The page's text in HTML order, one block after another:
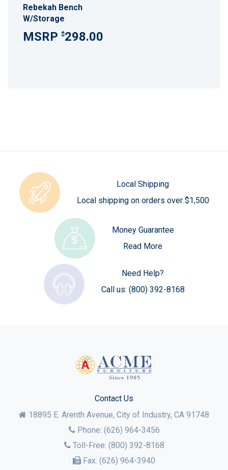
Rebekah Bench
W/Storage
$298.00
Local Shipping
Local shipping on orders over $1,500
Money Guarantee
Read More
Need Help?
Call us: (800) 392-8168
Contact Us
18895 E. Arenth Avenue, City of Industry, CA 91748
Phone: (626) 964-3456
Toll-Free: (800) 392-8168
Fax: (626) 964-3940